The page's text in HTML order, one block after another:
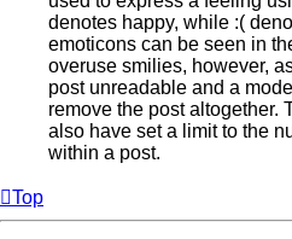
denotes happy, while :(
emoticons can be seen in
overuse smilies, however,
post unreadable and a
remove the post altogether.
also have set a limit to the
within a post.
Top